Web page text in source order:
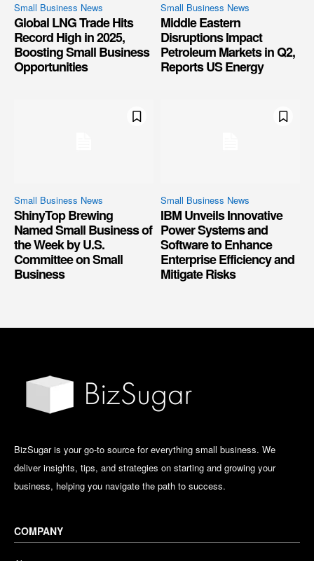
Small Business News
Global LNG Trade Hits
Record High in 2025,
Boosting Small Business
Opportunities
Small Business News
Middle Eastern
Disruptions Impact
Petroleum Markets in Q2,
Reports US Energy
Small Business News
ShinyTop Brewing
Named Small Business of
the Week by U.S.
Committee on Small
Business
Small Business News
IBM Unveils Innovative
Power Systems and
Software to Enhance
Enterprise Efficiency and
Mitigate Risks
BizSugar is your go-to source for everything small business. We
deliver insights, tips, and strategies on starting and growing your
business, helping you navigate the path to success.
COMPANY